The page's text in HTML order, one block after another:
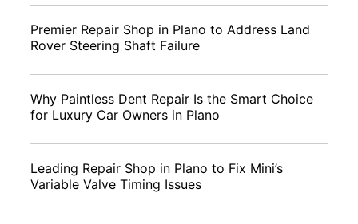
Premier Repair Shop in Plano to Address Land
Rover Steering Shaft Failure
Why Paintless Dent Repair Is the Smart Choice
for Luxury Car Owners in Plano
Leading Repair Shop in Plano to Fix Mini’s
Variable Valve Timing Issues